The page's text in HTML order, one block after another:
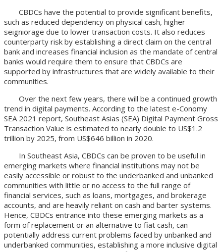
CBDCs have the potential to provide significant benefits,
such as reduced dependency on physical cash, higher
seigniorage due to lower transaction costs. It also reduces
counterparty risk by establishing a direct claim on the central
bank and increases financial inclusion as the mandate of central
banks would require them to ensure that CBDCs are
supported by infrastructures that are widely available to their
communities.
Over the next few years, there will be a continued growth
trend in digital payments. According to the latest e-Conomy
SEA 2021 report, Southeast Asias (SEA) Digital Payment Gross
Transaction Value is estimated to nearly double to US$1.2
trillion by 2025, from US$646 billion in 2020.
In Southeast Asia, CBDCs can be proven to be useful in
emerging markets where financial institutions may not be
easily accessible or robust to the underbanked and unbanked
communities with little or no access to the full range of
financial services, such as loans, mortgages, and brokerage
accounts, and are heavily reliant on cash and barter systems.
Hence, CBDCs entrance into these emerging markets as a
form of replacement or an alternative to fiat cash, can
potentially address current problems faced by unbanked and
underbanked communities, establishing a more inclusive digital